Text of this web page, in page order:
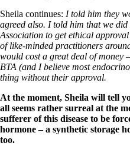
Sheila continues: I told him they
agreed also. I told him that we
Association to get ethical
of like-minded practitioners
would cost a great deal of money
BTA (and I believe most
thing without their approval.
At the moment, Sheila will tell
all seems rather surreal at the
sufferer of this disease to be
hormone – a synthetic storage
too.